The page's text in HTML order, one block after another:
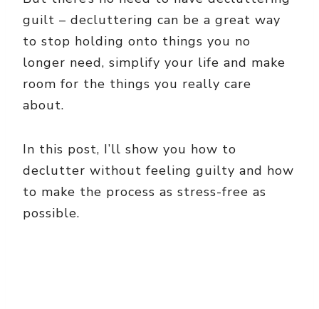
guilt – decluttering can be a great way
to stop holding onto things you no
longer need, simplify your life and make
room for the things you really care
about.
In this post, I’ll show you how to
declutter without feeling guilty and how
to make the process as stress-free as
possible.